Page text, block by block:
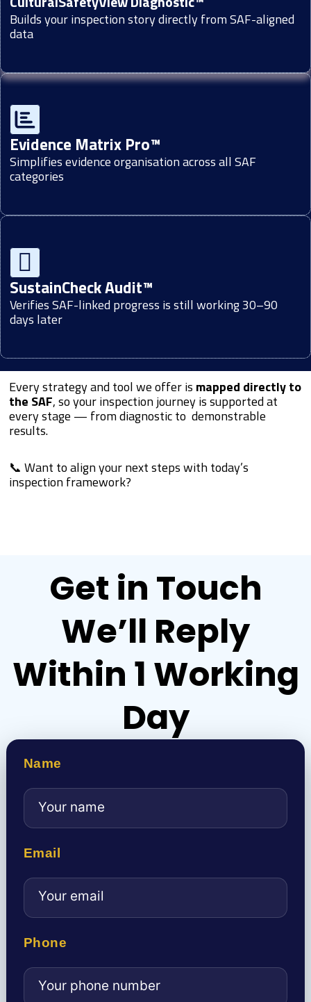
Builds your inspection story directly from SAF-aligned
data
Evidence Matrix Pro™
Simplifies evidence organisation across all SAF
categories
SustainCheck Audit™
Verifies SAF-linked progress is still working 30–90
days later
Every strategy and tool we offer is mapped directly to
the SAF, so your inspection journey is supported at
every stage — from diagnostic to demonstrable
results.
📞 Want to align your next steps with today’s
inspection framework?
Get in Touch
We’ll Reply
Within 1 Working
Day
Name
Email
Phone